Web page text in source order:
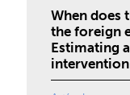
When does
the foreign
Estimating